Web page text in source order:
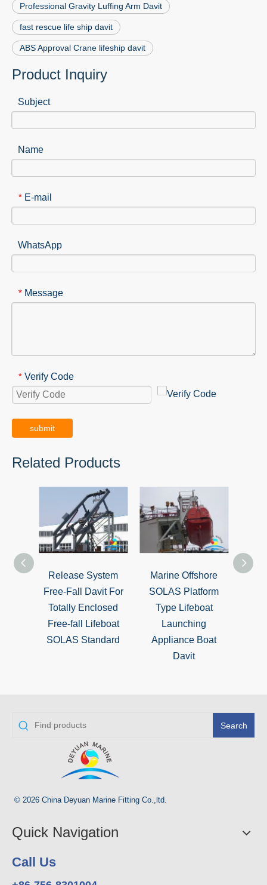
Professional Gravity Luffing Arm Davit
fast rescue life ship davit
ABS Approval Crane lifeship davit
Product Inquiry
Subject
Name
* E-mail
WhatsApp
* Message
* Verify Code
submit
Related Products
Release System
Free-Fall Davit For
Totally Enclosed
Free-fall Lifeboat
SOLAS Standard
Marine Offshore
SOLAS Platform
Type Lifeboat
Launching
Appliance Boat
Davit
Search
© 2026 China Deyuan Marine Fitting Co.,ltd.
Quick Navigation
Call Us